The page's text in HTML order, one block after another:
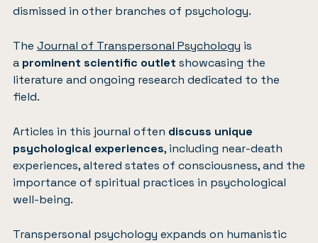
dismissed in other branches of psychology.
The Journal of Transpersonal Psychology is
a prominent scientific outlet showcasing the
literature and ongoing research dedicated to the
field.
Articles in this journal often discuss unique
psychological experiences, including near-death
experiences, altered states of consciousness, and the
importance of spiritual practices in psychological
well-being.
Transpersonal psychology expands on humanistic